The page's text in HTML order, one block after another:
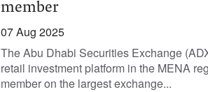
member
07 Aug 2025
The Abu Dhabi Securities Exchange
retail investment platform in the MENA
member on the largest exchange...